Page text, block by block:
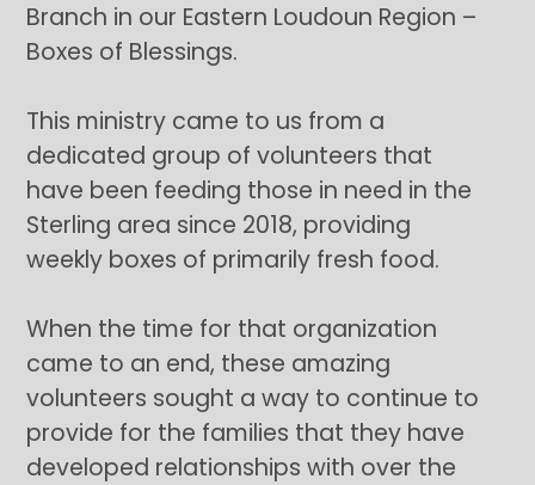
Branch in our Eastern Loudoun Region –
Boxes of Blessings.
This ministry came to us from a
dedicated group of volunteers that
have been feeding those in need in the
Sterling area since 2018, providing
weekly boxes of primarily fresh food.
When the time for that organization
came to an end, these amazing
volunteers sought a way to continue to
provide for the families that they have
developed relationships with over the